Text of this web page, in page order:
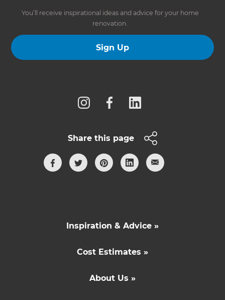
You’ll receive inspirational ideas and advice for your home
renovation.
Sign Up
Share this page
Inspiration & Advice »
Cost Estimates »
About Us »